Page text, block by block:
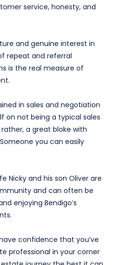
service, honesty, and
and genuine interest in
repeat and referral
is the real measure of
in sales and negotiation
on not being a typical sales
a great bloke with
you can easily
Nicky and his son Oliver are
and can often be
enjoying Bendigo’s
confidence that you’ve
professional in your corner